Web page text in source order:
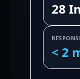
28
< 2